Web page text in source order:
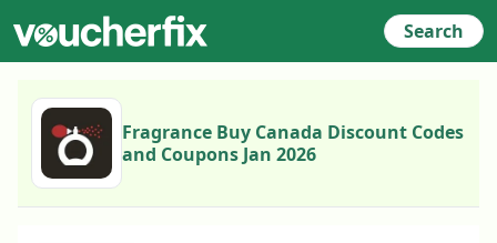
Search
Fragrance Buy Canada Discount Codes
and Coupons Jan 2026